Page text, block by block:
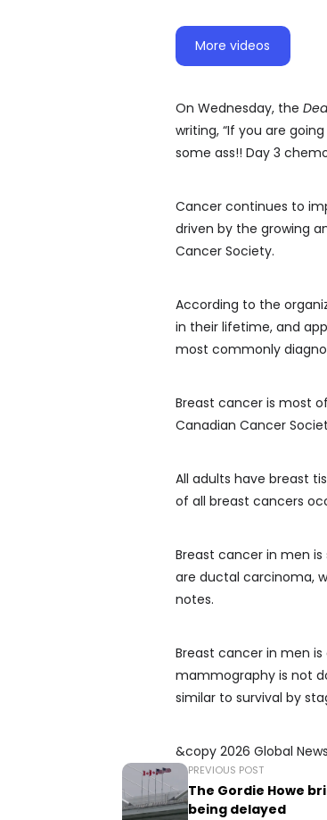
More videos
On Wednesday, the
writing, “If you are
some ass!! Day 3
Cancer continues to
driven by the growing
Cancer Society.
According to the
in their lifetime, and
most commonly
Breast cancer is most
Canadian Cancer
All adults have breast
of all breast cancers
Breast cancer in men
are ductal carcinoma,
notes.
Breast cancer in men
mammography is not
similar to survival by
&copy 2026 Global
PREVIOUS POST
The Gordie Howe
being delayed